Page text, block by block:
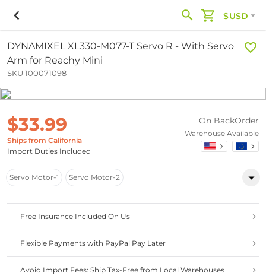
$USD
DYNAMIXEL XL330-M077-T Servo R - With Servo
Arm for Reachy Mini
SKU 100071098
$33.99
Ships from California
Import Duties Included
On BackOrder
Warehouse Available
Servo Motor-1 Servo Motor-2
Free Insurance Included On Us
Flexible Payments with PayPal Pay Later
Avoid Import Fees: Ship Tax-Free from Local Warehouses